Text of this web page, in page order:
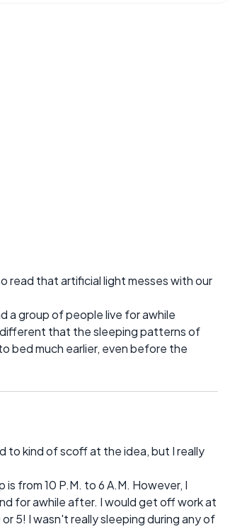
read that artificial light messes with our
a group of people live for awhile
that the sleeping patterns of
bed much earlier, even before the
to kind of scoff at the idea, but I really
from 10 P.M. to 6 A.M. However, I
for awhile after. I would get off work at
5! I wasn't really sleeping during any of